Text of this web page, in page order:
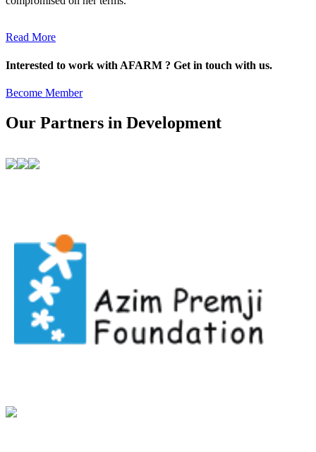
Read More
Interested to work with AFARM ? Get in touch with us.
Become Member
Our Partners in Development